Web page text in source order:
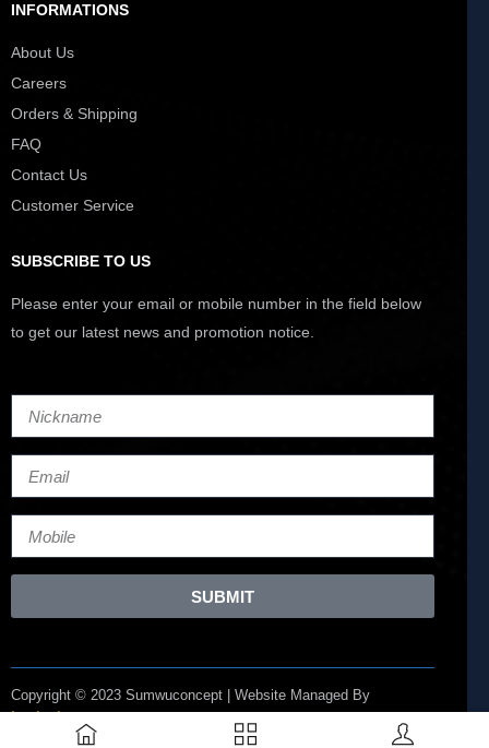
INFORMATIONS
About Us
Careers
Orders & Shipping
FAQ
Contact Us
Customer Service
SUBSCRIBE TO US
Please enter your email or mobile number in the field below
to get our latest news and promotion notice.
SUBMIT
Copyright © 2023 Sumwuconcept | Website Managed By
Lucianize